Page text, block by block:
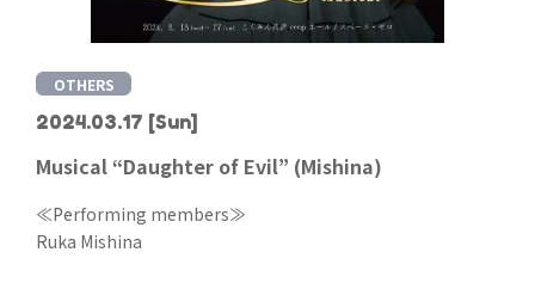
2024.03.17 [Sun]
OTHERS
Musical “Daughter of Evil” (Mishina)
≪Performing members≫
Ruka Mishina